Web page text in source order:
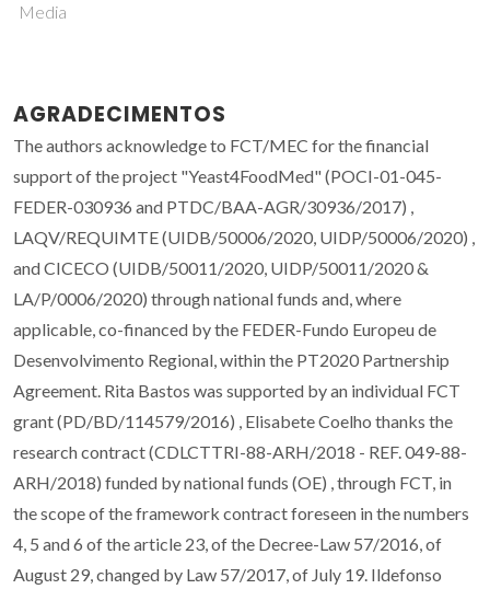
Media
AGRADECIMENTOS
The authors acknowledge to FCT/MEC for the financial
support of the project "Yeast4FoodMed" (POCI-01-045-
FEDER-030936 and PTDC/BAA-AGR/30936/2017) ,
LAQV/REQUIMTE (UIDB/50006/2020, UIDP/50006/2020) ,
and CICECO (UIDB/50011/2020, UIDP/50011/2020 &
LA/P/0006/2020) through national funds and, where
applicable, co-financed by the FEDER-Fundo Europeu de
Desenvolvimento Regional, within the PT2020 Partnership
Agreement. Rita Bastos was supported by an individual FCT
grant (PD/BD/114579/2016) , Elisabete Coelho thanks the
research contract (CDLCTTRI-88-ARH/2018 - REF. 049-88-
ARH/2018) funded by national funds (OE) , through FCT, in
the scope of the framework contract foreseen in the numbers
4, 5 and 6 of the article 23, of the Decree-Law 57/2016, of
August 29, changed by Law 57/2017, of July 19. Ildefonso